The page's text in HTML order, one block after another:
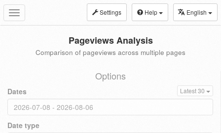
Toggle
navigation
Settings Help English
Pageviews Analysis
Comparison of pageviews across multiple pages
Options
Dates Latest 30
Date type